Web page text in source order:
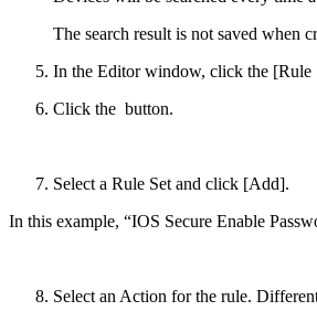
The search result is not saved when
In the Editor window, click the [Rule
Click the button.
Select a Rule Set and click [Add].
In this example, “IOS Secure Enable
Select an Action for the rule.